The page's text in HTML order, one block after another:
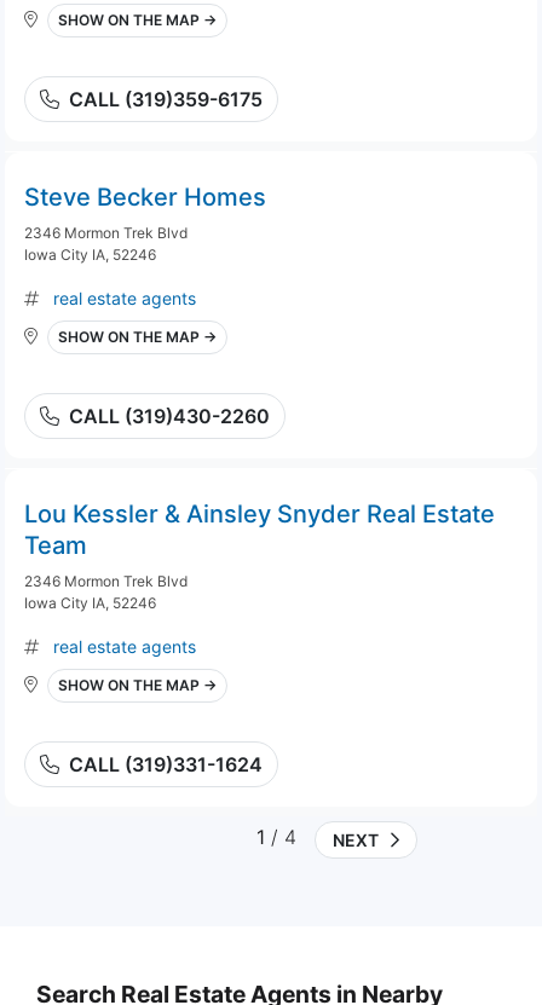
SHOW ON THE MAP →
CALL (319)359-6175
Steve Becker Homes
2346 Mormon Trek Blvd
Iowa City IA, 52246
real estate agents
SHOW ON THE MAP →
CALL (319)430-2260
Lou Kessler & Ainsley Snyder Real Estate
Team
2346 Mormon Trek Blvd
Iowa City IA, 52246
real estate agents
SHOW ON THE MAP →
CALL (319)331-1624
1 / 4 NEXT
Search Real Estate Agents in Nearby